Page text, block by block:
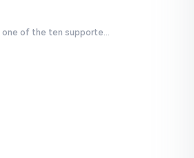
of the ten supporte...